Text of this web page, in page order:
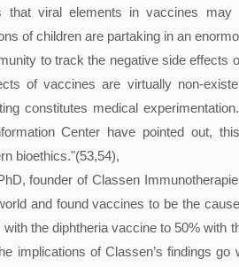
that viral elements in vaccines
of children are partaking in an
to track the negative side effects
of vaccines are virtually non-
constitutes medical
Center have pointed out,
bioethics."(53,54),
founder of Classen
and found vaccines to be the
the diphtheria vaccine to 50%
implications of Classen’s findings